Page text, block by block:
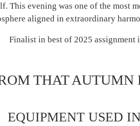
This evening was one of the most
aligned in extraordinary
THAT AUTUMN
EQUIPMENT USED